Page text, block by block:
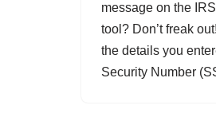
message on the
tool? Don’t freak
the details you
Security Number